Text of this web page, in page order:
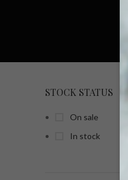
STOCK STATUS
On sale
In stock